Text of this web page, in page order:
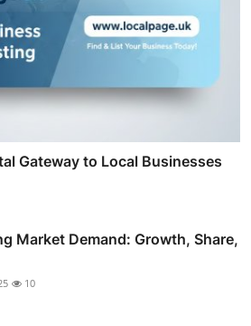
Gateway to Local Businesses
Market Demand: Growth, Share,
10